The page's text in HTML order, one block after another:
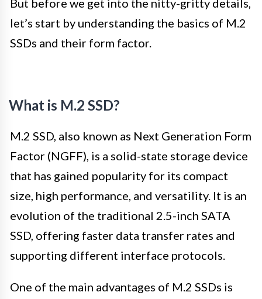
But before we get into the nitty-gritty details,
let’s start by understanding the basics of M.2
SSDs and their form factor.
What is M.2 SSD?
M.2 SSD, also known as Next Generation Form
Factor (NGFF), is a solid-state storage device
that has gained popularity for its compact
size, high performance, and versatility. It is an
evolution of the traditional 2.5-inch SATA
SSD, offering faster data transfer rates and
supporting different interface protocols.
One of the main advantages of M.2 SSDs is